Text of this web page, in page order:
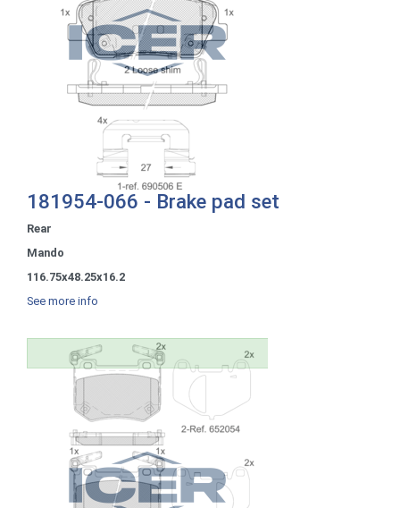
181954-066 - Brake pad set
Rear
Mando
116.75x48.25x16.2
See more info